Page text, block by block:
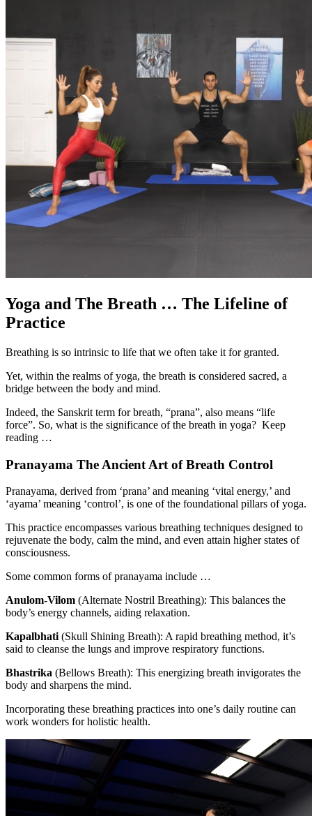
Yoga and The Breath … The Lifeline of
Practice
Breathing is so intrinsic to life that we often take it for granted.
Yet, within the realms of yoga, the breath is considered sacred, a
bridge between the body and mind.
Indeed, the Sanskrit term for breath, “prana”, also means “life
force”. So, what is the significance of the breath in yoga? Keep
reading …
Pranayama The Ancient Art of Breath Control
Pranayama, derived from ‘prana’ and meaning ‘vital energy,’ and
‘ayama’ meaning ‘control’, is one of the foundational pillars of yoga.
This practice encompasses various breathing techniques designed to
rejuvenate the body, calm the mind, and even attain higher states of
consciousness.
Some common forms of pranayama include …
Anulom-Vilom (Alternate Nostril Breathing): This balances the
body’s energy channels, aiding relaxation.
Kapalbhati (Skull Shining Breath): A rapid breathing method, it’s
said to cleanse the lungs and improve respiratory functions.
Bhastrika (Bellows Breath): This energizing breath invigorates the
body and sharpens the mind.
Incorporating these breathing practices into one’s daily routine can
work wonders for holistic health.